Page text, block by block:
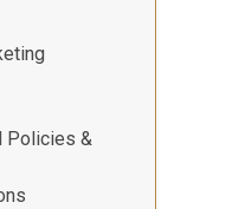
Policies &